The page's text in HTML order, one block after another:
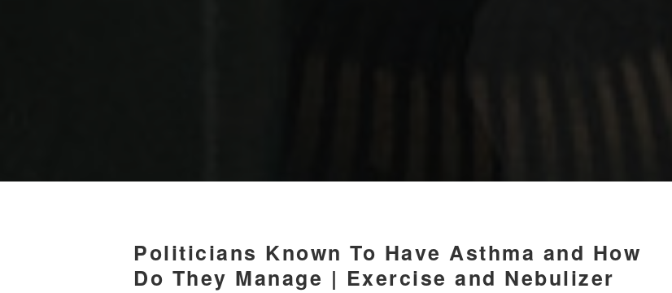
Politicians Known To Have Asthma and How
Do They Manage | Exercise and Nebulizer